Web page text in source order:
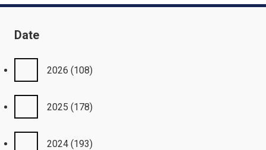
Date
2026 (108)
2025 (178)
2024 (193)